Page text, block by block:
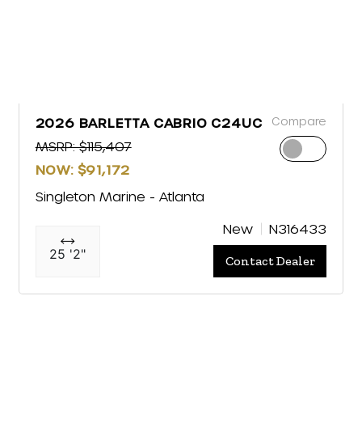
2026 BARLETTA CABRIO C24UC
MSRP: $115,407
NOW: $91,172
Compare
Singleton Marine - Atlanta
25 '2"
New N316433
Contact Dealer